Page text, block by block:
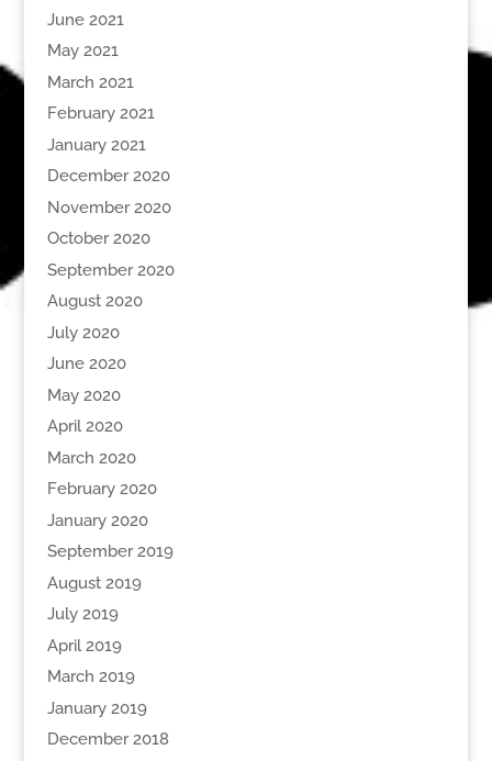
June 2021
May 2021
March 2021
February 2021
January 2021
December 2020
November 2020
October 2020
September 2020
August 2020
July 2020
June 2020
May 2020
April 2020
March 2020
February 2020
January 2020
September 2019
August 2019
July 2019
April 2019
March 2019
January 2019
December 2018